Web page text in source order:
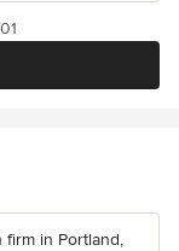
in Portland,